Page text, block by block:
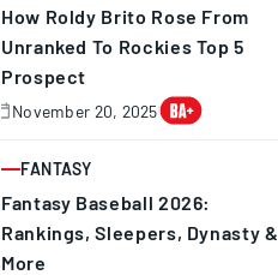
How Roldy Brito Rose From
Unranked To Rockies Top 5
Prospect
November 20, 2025
November
2025
ARTICLE
FANTASY
Fantasy Baseball 2026:
Rankings, Sleepers, Dynasty &
More